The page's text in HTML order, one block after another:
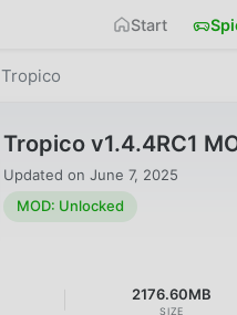
Start
Tropico
Tropico v1.4.4RC1
Updated on June 7, 2025
MOD: Unlocked
2176.60MB
SIZE